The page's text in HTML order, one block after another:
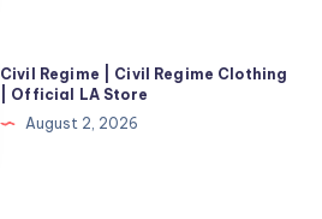
Civil Regime | Civil Regime Clothing
| Official LA Store
August 2, 2026